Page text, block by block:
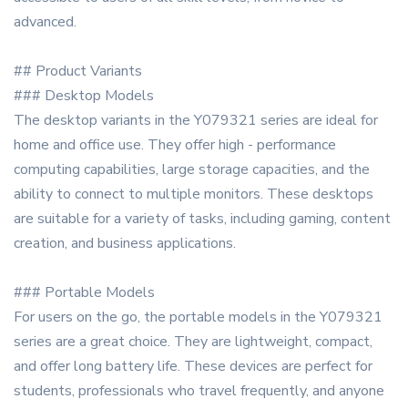
advanced.
## Product Variants
### Desktop Models
The desktop variants in the Y079321 series are ideal for
home and office use. They offer high - performance
computing capabilities, large storage capacities, and the
ability to connect to multiple monitors. These desktops
are suitable for a variety of tasks, including gaming, content
creation, and business applications.
### Portable Models
For users on the go, the portable models in the Y079321
series are a great choice. They are lightweight, compact,
and offer long battery life. These devices are perfect for
students, professionals who travel frequently, and anyone